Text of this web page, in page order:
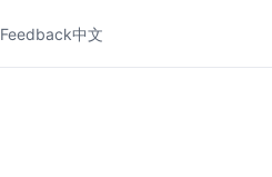
Feedback中文